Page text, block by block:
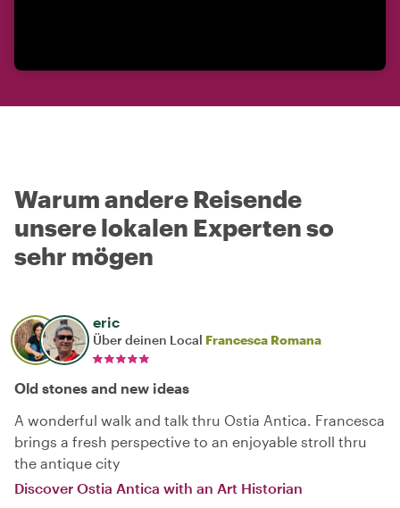
Warum andere Reisende
unsere lokalen Experten so
sehr mögen
eric
Über deinen Local Francesca Romana
Old stones and new ideas
A wonderful walk and talk thru Ostia Antica. Francesca
brings a fresh perspective to an enjoyable stroll thru
the antique city
Discover Ostia Antica with an Art Historian